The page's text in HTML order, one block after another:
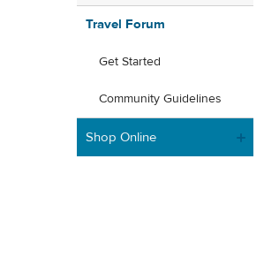
Travel Forum
Get Started
Community Guidelines
Shop Online